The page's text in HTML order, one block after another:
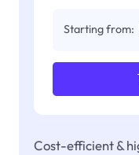
Starting from:
Cost-efficient &